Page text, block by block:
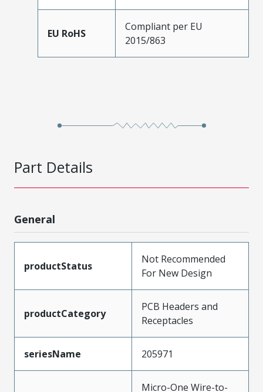
EU RoHS
Compliant per EU
2015/863
Part Details
General
productStatus
Not Recommended
For New Design
productCategory
PCB Headers and
Receptacles
seriesName 205971
Micro-One Wire-to-